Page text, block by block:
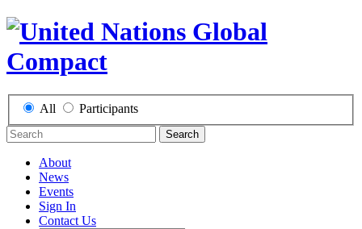
All Participants
Search
About
News
Events
Sign In
Contact Us